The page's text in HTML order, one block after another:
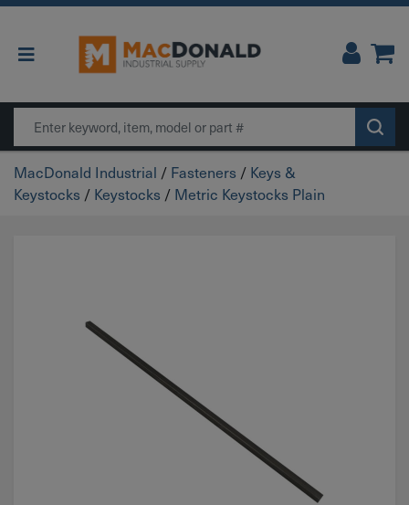
Main Navigation
MacDonald Industrial / Fasteners / Keys &
Keystocks / Keystocks / Metric Keystocks Plain